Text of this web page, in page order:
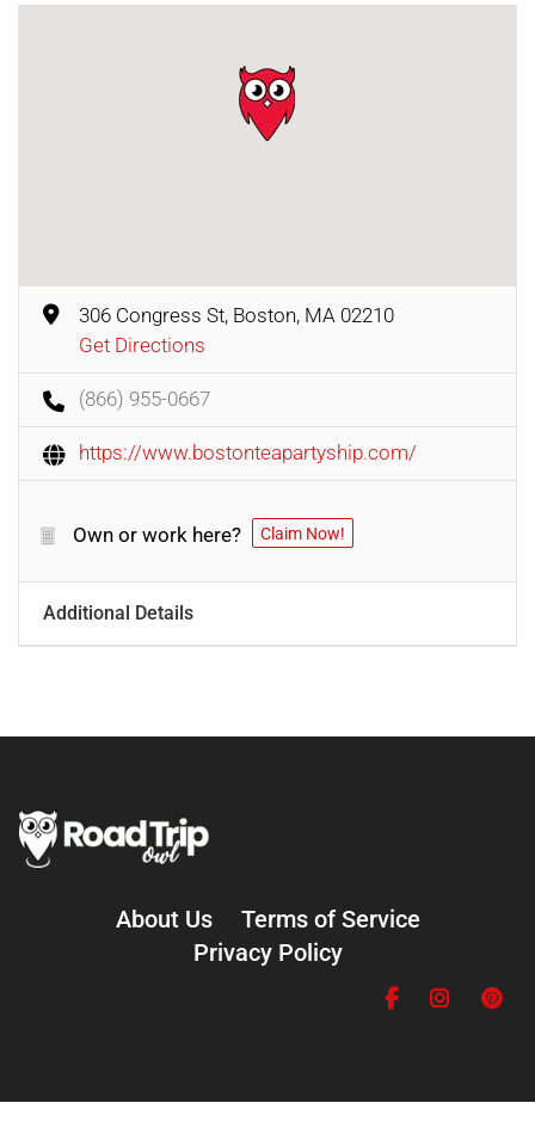
306 Congress St, Boston, MA 02210
Get Directions
(866) 955-0667
https://www.bostonteapartyship.com/
Own or work here? Claim Now!
Additional Details
About Us
Terms of Service
Privacy Policy